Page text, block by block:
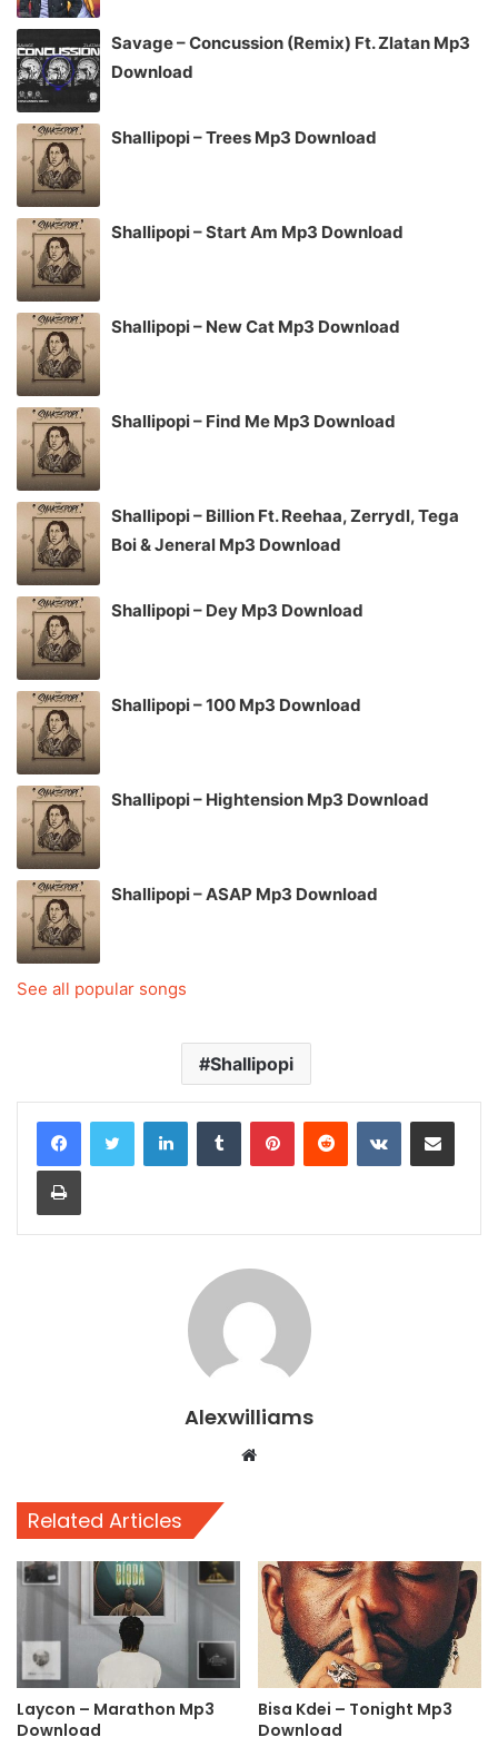
Savage – Concussion (Remix) Ft. Zlatan Mp3
Download
Shallipopi – Trees Mp3 Download
Shallipopi – Start Am Mp3 Download
Shallipopi – New Cat Mp3 Download
Shallipopi – Find Me Mp3 Download
Shallipopi – Billion Ft. Reehaa, Zerrydl, Tega
Boi & Jeneral Mp3 Download
Shallipopi – Dey Mp3 Download
Shallipopi – 100 Mp3 Download
Shallipopi – Hightension Mp3 Download
Shallipopi – ASAP Mp3 Download
See all popular songs
Shallipopi
LinkedInTumblr PinterestReddit VKontakteShare via Email
Print
Alexwilliams
Website
Related Articles
Laycon – Marathon Mp3
Download
Bisa Kdei – Tonight Mp3
Download